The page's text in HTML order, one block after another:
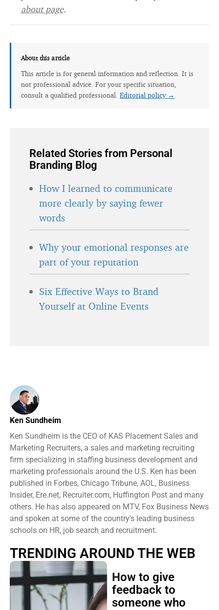
about page.
About this article
This article is for general information and reflection. It is
not professional advice. For your specific situation,
consult a qualified professional. Editorial policy →
Related Stories from Personal
Branding Blog
How I learned to communicate
more clearly by saying fewer
words
Why your emotional responses are
part of your reputation
Six Effective Ways to Brand
Yourself at Online Events
Ken Sundheim
Marketing Recruiters, a sales and marketing recruiting
firm specializing in staffing business development and
marketing professionals around the U.S. Ken has been
published in Forbes, Chicago Tribune, AOL, Business
Insider, Ere.net, Recruiter.com, Huffington Post and many
others. He has also appeared on MTV, Fox Business News
and spoken at some of the country's leading business
schools on HR, job search and recruitment.
TRENDING AROUND THE WEB
How to give
feedback to
someone who